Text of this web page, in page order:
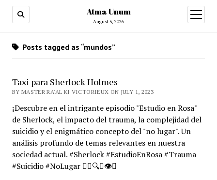
Atma Unum
August 5, 2026
open
menu
Posts tagged as “mundos”
Taxi para Sherlock Holmes
BY MASTER RA'AL KI VICTORIEUX ON JULY 1, 2023
¡Descubre en el intrigante episodio "Estudio en Rosa"
de Sherlock, el impacto del trauma, la complejidad del
suicidio y el enigmático concepto del "no lugar". Un
análisis profundo de temas relevantes en nuestra
sociedad actual. #Sherlock #EstudioEnRosa #Trauma
#Suicidio #NoLugar 🕵️‍♂️🔍🧠👁️🌌